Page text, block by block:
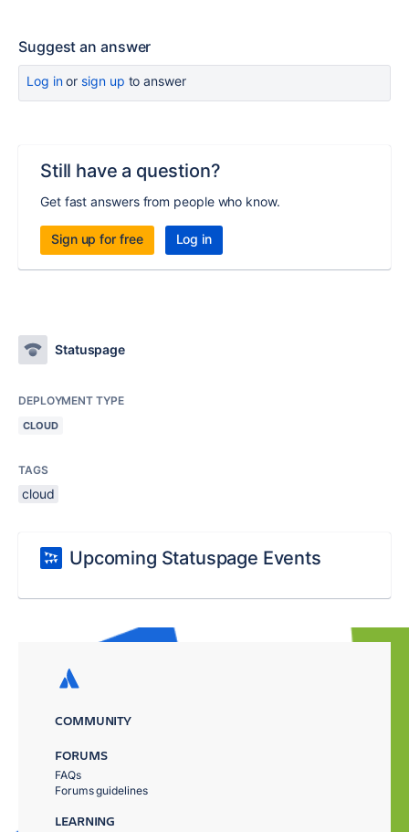
Suggest an answer
Log inor sign up to answer
Still have a question?
Get fast answers from people who know.
Sign up for free Log in
Statuspage
DEPLOYMENT TYPE
CLOUD
TAGS
cloud
Upcoming Statuspage Events
COMMUNITY
FORUMS
FAQs
Forums guidelines
LEARNING